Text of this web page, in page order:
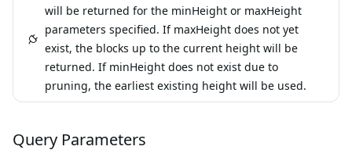
will be returned for the minHeight or maxHeight
parameters specified. If maxHeight does not yet
exist, the blocks up to the current height will be
returned. If minHeight does not exist due to
pruning, the earliest existing height will be used.
Query Parameters